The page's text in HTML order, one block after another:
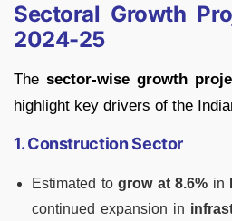
Sectoral Growth
2024-25
The sector-wise growth
highlight key drivers of the
1. Construction Sector
Estimated to grow at 8.6% in
continued expansion in